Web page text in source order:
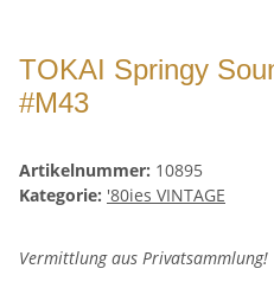
TOKAI Springy
#M43
Artikelnummer: 10895
Kategorie: '80ies VINTAGE
Vermittlung aus Privatsammlung!